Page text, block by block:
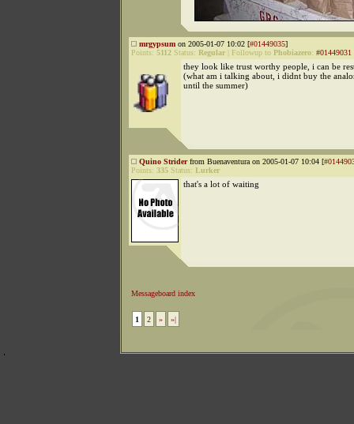
mrgypsum on 2005-01-07 10:02 [#01449035]
Points: 5112 Status: Regular Followup to Phobiazero: #01449031
they look like trust worthy people, i can be
(what am i talking about, i didnt buy the
until the summer)
Quino Striderfrom Buenaventura on 2005-01-07 10:04 [
Points: 335 Status: Lurker
that's a lot of waiting
Messageboard index
1 2 » »|